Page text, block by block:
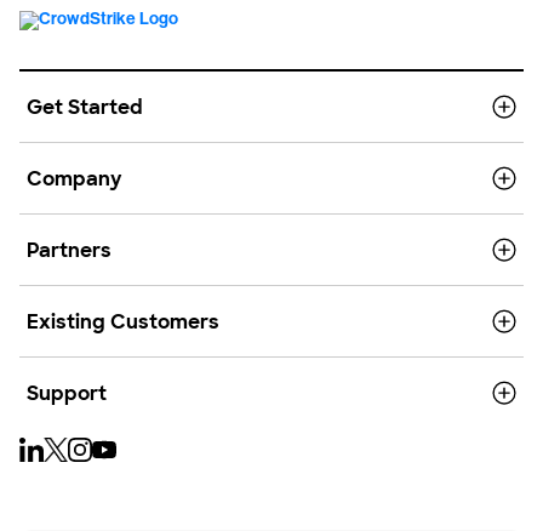
Get Started
Company
Partners
Existing Customers
Support